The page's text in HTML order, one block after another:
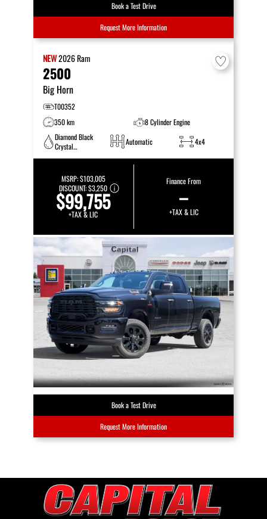
Book a Test Drive
Request More Information
NEW2026Ram
2500
Big Horn
T00352
350 km
8 Cylinder Engine
Diamond Black
Crystal
Automatic 4x4
MSRP:$103,005
DISCOUNT:$3,250
$99,755
+TAX & LIC
Finance From
–
+TAX & LIC
Book a Test Drive
Request More Information